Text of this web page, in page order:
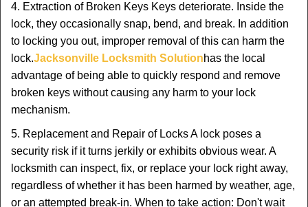
4. Extraction of Broken Keys Keys deteriorate. Inside the
lock, they occasionally snap, bend, and break. In addition
to locking you out, improper removal of this can harm the
lock.Jacksonville Locksmith Solutionhas the local
advantage of being able to quickly respond and remove
broken keys without causing any harm to your lock
mechanism.
5. Replacement and Repair of Locks A lock poses a
security risk if it turns jerkily or exhibits obvious wear. A
locksmith can inspect, fix, or replace your lock right away,
regardless of whether it has been harmed by weather, age,
or an attempted break-in. When to take action: Don't wait